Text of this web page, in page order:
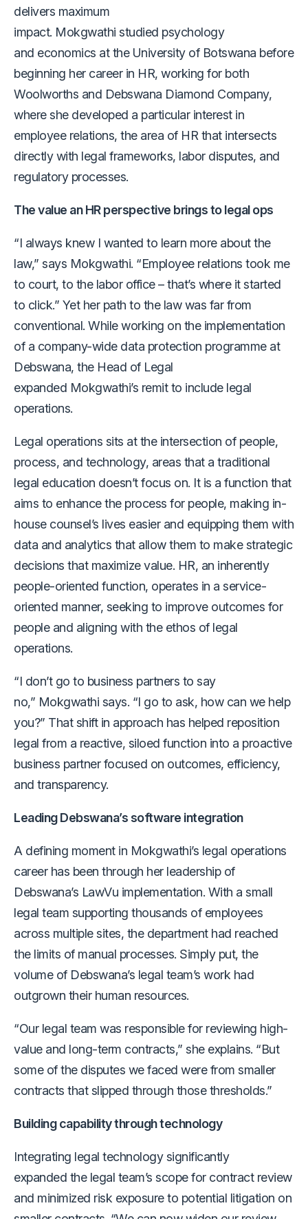
delivers maximum
impact. Mokgwathi studied psychology
and economics at the University of Botswana before
beginning her career in HR, working for both
Woolworths and Debswana Diamond Company,
where she developed a particular interest in
employee relations, the area of HR that intersects
directly with legal frameworks, labor disputes, and
regulatory processes.
The value an HR perspective brings to legal ops
“I always knew I wanted to learn more about the
law,” says Mokgwathi. “Employee relations took me
to court, to the labor office – that’s where it started
to click.” Yet her path to the law was far from
conventional. While working on the implementation
of a company-wide data protection programme at
Debswana, the Head of Legal
expanded Mokgwathi’s remit to include legal
operations.
Legal operations sits at the intersection of people,
process, and technology, areas that a traditional
legal education doesn’t focus on. It is a function that
aims to enhance the process for people, making in-
house counsel’s lives easier and equipping them with
data and analytics that allow them to make strategic
decisions that maximize value. HR, an inherently
people-oriented function, operates in a service-
oriented manner, seeking to improve outcomes for
people and aligning with the ethos of legal
operations.
“I don’t go to business partners to say
no,” Mokgwathi says. “I go to ask, how can we help
you?” That shift in approach has helped reposition
legal from a reactive, siloed function into a proactive
business partner focused on outcomes, efficiency,
and transparency.
Leading Debswana’s software integration
A defining moment in Mokgwathi’s legal operations
career has been through her leadership of
Debswana’s LawVu implementation. With a small
legal team supporting thousands of employees
across multiple sites, the department had reached
the limits of manual processes. Simply put, the
volume of Debswana’s legal team’s work had
outgrown their human resources.
“Our legal team was responsible for reviewing high-
value and long-term contracts,” she explains. “But
some of the disputes we faced were from smaller
contracts that slipped through those thresholds.”
Building capability through technology
Integrating legal technology significantly
expanded the legal team’s scope for contract review
and minimized risk exposure to potential litigation on